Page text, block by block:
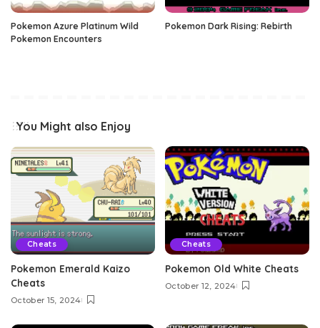
Pokemon Azure Platinum Wild
Pokemon Encounters
Pokemon Dark Rising: Rebirth
You Might also Enjoy
Cheats
Pokemon Emerald Kaizo
Cheats
October 15, 2024
Cheats
Pokemon Old White Cheats
October 12, 2024